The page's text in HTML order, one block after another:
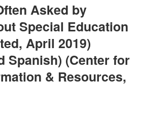
Asked by
Special Education
April 2019)
Spanish) (Center for
& Resources,